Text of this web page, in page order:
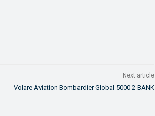
Next article
Volare Aviation Bombardier Global 5000 2-BANK